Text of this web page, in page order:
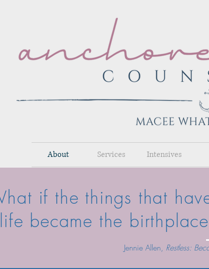
About Services Intensives
if the things that
life became the
Jennie Allen, Restless: